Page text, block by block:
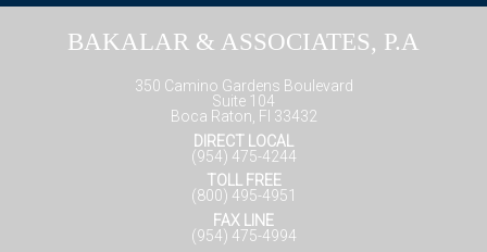
BAKALAR & ASSOCIATES, P.A
350 Camino Gardens Boulevard
Suite 104
Boca Raton, Fl 33432
DIRECT LOCAL
(954) 475-4244
TOLL FREE
(800) 495-4951
FAX LINE
(954) 475-4994